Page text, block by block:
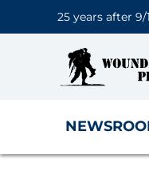
25 years after